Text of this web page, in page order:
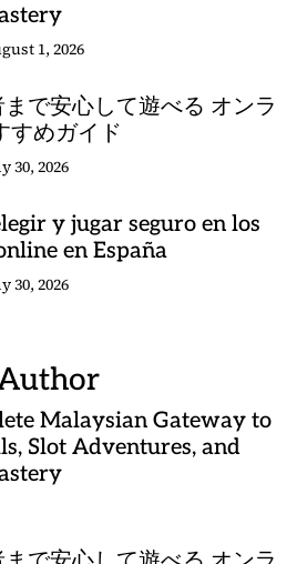
1, 2026
で安心して遊べる オンラ
すめガイド
30, 2026
y jugar seguro en los
en España
30, 2026
Malaysian Gateway to
Slot Adventures, and